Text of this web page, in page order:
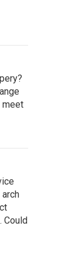
meet
Could